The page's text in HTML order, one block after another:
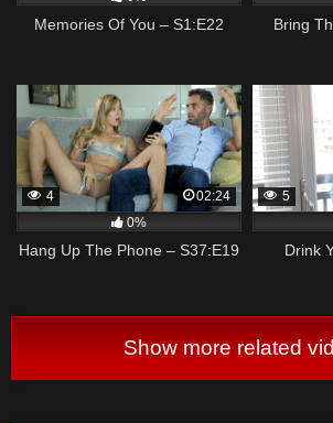
Memories Of You – S1:E22 Bring
4
02:24
0%
Hang Up The Phone – S37:E19
5
Drink
Show more related